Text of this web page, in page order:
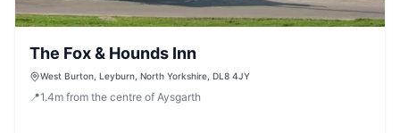
The Fox & Hounds Inn
West Burton, Leyburn, North Yorkshire, DL8 4JY
📍1.4m from the centre of Aysgarth